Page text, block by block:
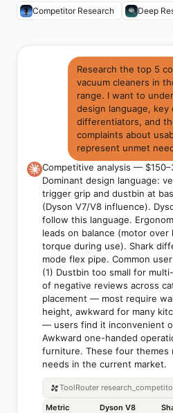
Competitor Research Deep
Research the top 5
vacuum cleaners in
range. I want to
design language, key
differentiators, and
complaints about
represent unmet
Competitive analysis —
Dominant design language:
trigger grip and dustbin at
(Dyson V7/V8 influence).
follow this language.
leads on balance (motor
torque during use). Shark
mode flex pipe. Common
(1) Dustbin too small for
of negative reviews across
placement — most require
height, awkward for many
— users find it inconvenient
Awkward one-handed
furniture. These four themes
needs in the current market.
ToolRouter
Metric Dyson V8